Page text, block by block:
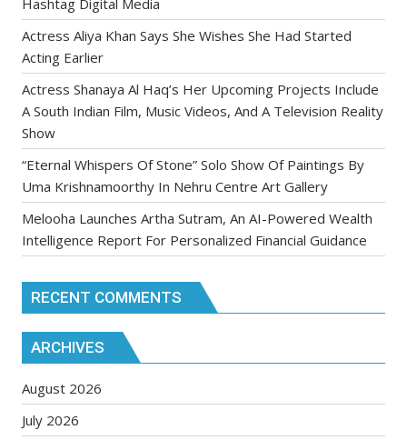
Hashtag Digital Media
Actress Aliya Khan Says She Wishes She Had Started
Acting Earlier
Actress Shanaya Al Haq’s Her Upcoming Projects Include
A South Indian Film, Music Videos, And A Television Reality
Show
“Eternal Whispers Of Stone” Solo Show Of Paintings By
Uma Krishnamoorthy In Nehru Centre Art Gallery
Melooha Launches Artha Sutram, An AI-Powered Wealth
Intelligence Report For Personalized Financial Guidance
RECENT COMMENTS
ARCHIVES
August 2026
July 2026